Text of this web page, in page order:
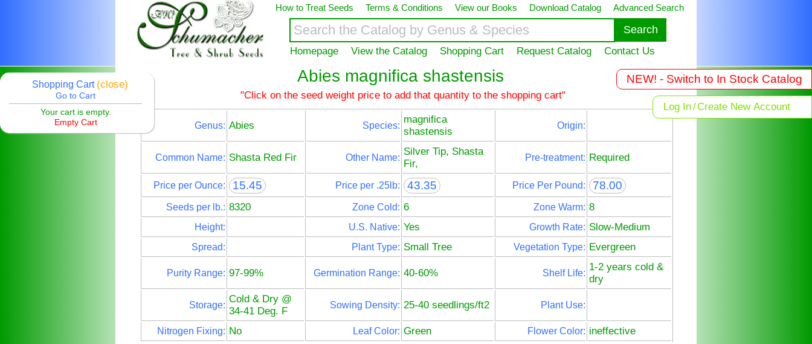
How to Treat Seeds Terms & Conditions View our Books Download Catalog Advanced Search
Homepage View the Catalog Shopping Cart Request Catalog Contact Us
NEW! - Switch to In Stock Catalog
Log In/Create New Account
Shopping Cart (close)
Go to Cart
Your cart is empty.
Empty Cart
Abies magnifica shastensis
"Click on the seed weight price to add that quantity to the shopping cart"
Genus: Abies Species:
magnifica
shastensis
Origin:
Common Name: Shasta Red Fir Other Name:
Silver Tip, Shasta
Fir,
Pre-treatment: Required
Price per Ounce: 15.45 Price per .25lb: 43.35 Price Per Pound: 78.00
Seeds per lb.: 8320 Zone Cold: 6 Zone Warm: 8
Height: U.S. Native: Yes Growth Rate: Slow-Medium
Spread: Plant Type: Small Tree Vegetation Type: Evergreen
Purity Range: 97-99% Germination Range: 40-60% Shelf Life:
1-2 years cold &
dry
Storage:
Cold & Dry @
34-41 Deg. F
Sowing Density: 25-40 seedlings/ft2 Plant Use:
Nitrogen Fixing: No Leaf Color: Green Flower Color: ineffective